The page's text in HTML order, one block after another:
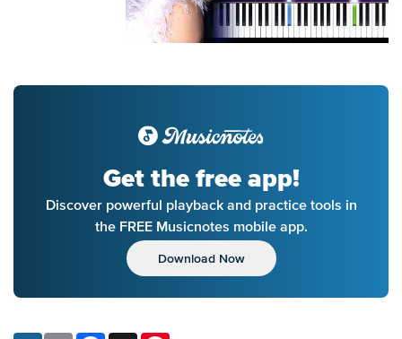
Get the free app!
Discover powerful playback and practice tools in
the FREE Musicnotes mobile app.
Download Now